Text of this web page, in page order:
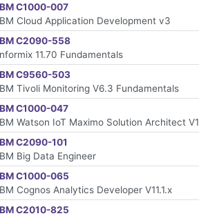
C1000-007
Cloud Application Development v3
C2090-558
11.70 Fundamentals
C9560-503
Tivoli Monitoring V6.3 Fundamentals
C1000-047
Watson IoT Maximo Solution Architect V1
C2090-101
Big Data Engineer
C1000-065
Cognos Analytics Developer V11.1.x
C2010-825